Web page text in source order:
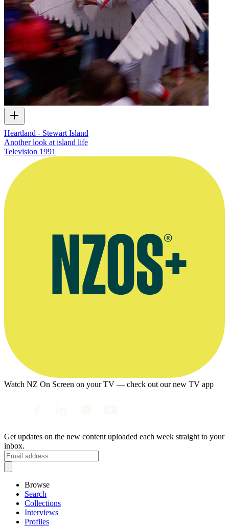
Heartland - Stewart Island
Another look at island life
Television 1991
Watch NZ On Screen on your TV — check out our new TV app
Get updates on the new content uploaded each week straight to your
inbox.
Browse
Search
Collections
Interviews
Profiles